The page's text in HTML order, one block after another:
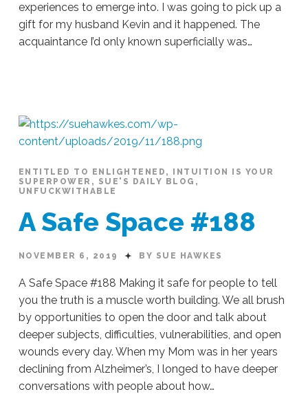
experiences to emerge into. I was going to pick up a
gift for my husband Kevin and it happened. The
acquaintance I’d only known superficially was…
Superficial
#23001.03.2020
ENTITLED TO ENLIGHTENED ,
INTUITION IS YOUR
SUPERPOWER , SUE'S DAILY BLOG ,
UNFUCKWITHABLE
A Safe Space #188
NOVEMBER 6, 2019 BY SUE HAWKES
A Safe Space #188 Making it safe for people to tell
you the truth is a muscle worth building. We all brush
by opportunities to open the door and talk about
deeper subjects, difficulties, vulnerabilities, and open
wounds every day. When my Mom was in her years
declining from Alzheimer’s, I longed to have deeper
conversations with people about how…